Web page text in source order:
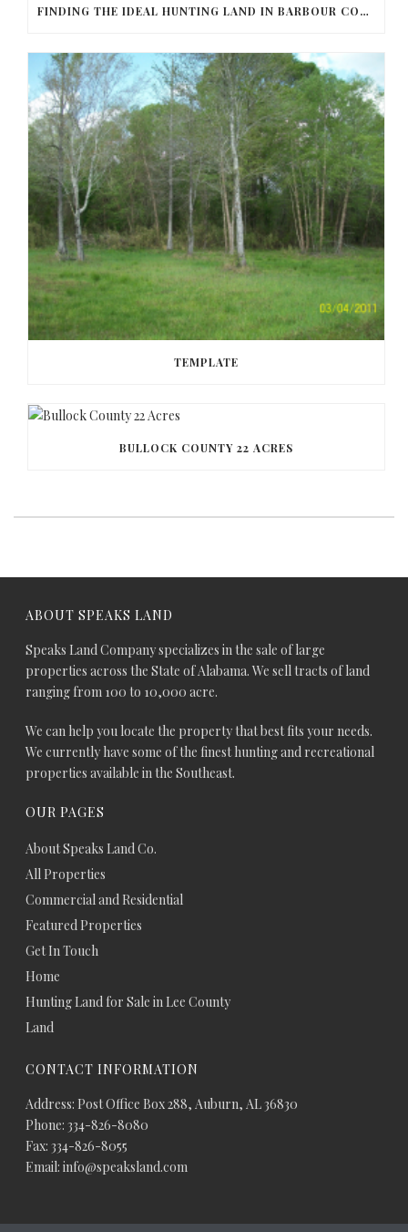
FINDING THE IDEAL HUNTING LAND IN BARBOUR COUNTY
TEMPLATE
BULLOCK COUNTY 22 ACRES
ABOUT SPEAKS LAND
Speaks Land Company specializes in the sale of large
properties across the State of Alabama. We sell tracts of land
ranging from 100 to 10,000 acre.
We can help you locate the property that best fits your needs.
We currently have some of the finest hunting and recreational
properties available in the Southeast.
OUR PAGES
About Speaks Land Co.
All Properties
Commercial and Residential
Featured Properties
Get In Touch
Home
Hunting Land for Sale in Lee County
Land
CONTACT INFORMATION
Address: Post Office Box 288, Auburn, AL 36830
Phone: 334-826-8080
Fax: 334-826-8055
Email: info@speaksland.com